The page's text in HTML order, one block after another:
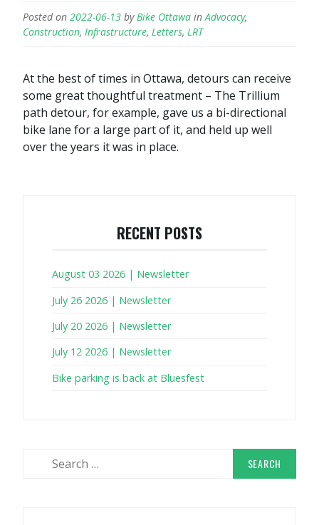
Posted on 2022-06-13 by Bike Ottawa in Advocacy,
Construction, Infrastructure, Letters, LRT
At the best of times in Ottawa, detours can receive
some great thoughtful treatment – The Trillium
path detour, for example, gave us a bi-directional
bike lane for a large part of it, and held up well
over the years it was in place.
RECENT POSTS
August 03 2026 | Newsletter
July 26 2026 | Newsletter
July 20 2026 | Newsletter
July 12 2026 | Newsletter
Bike parking is back at Bluesfest